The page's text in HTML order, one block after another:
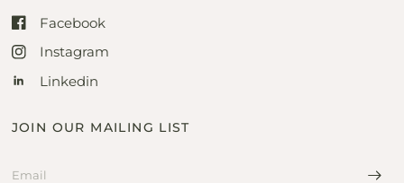
Facebook
Instagram
Linkedin
JOIN OUR MAILING LIST